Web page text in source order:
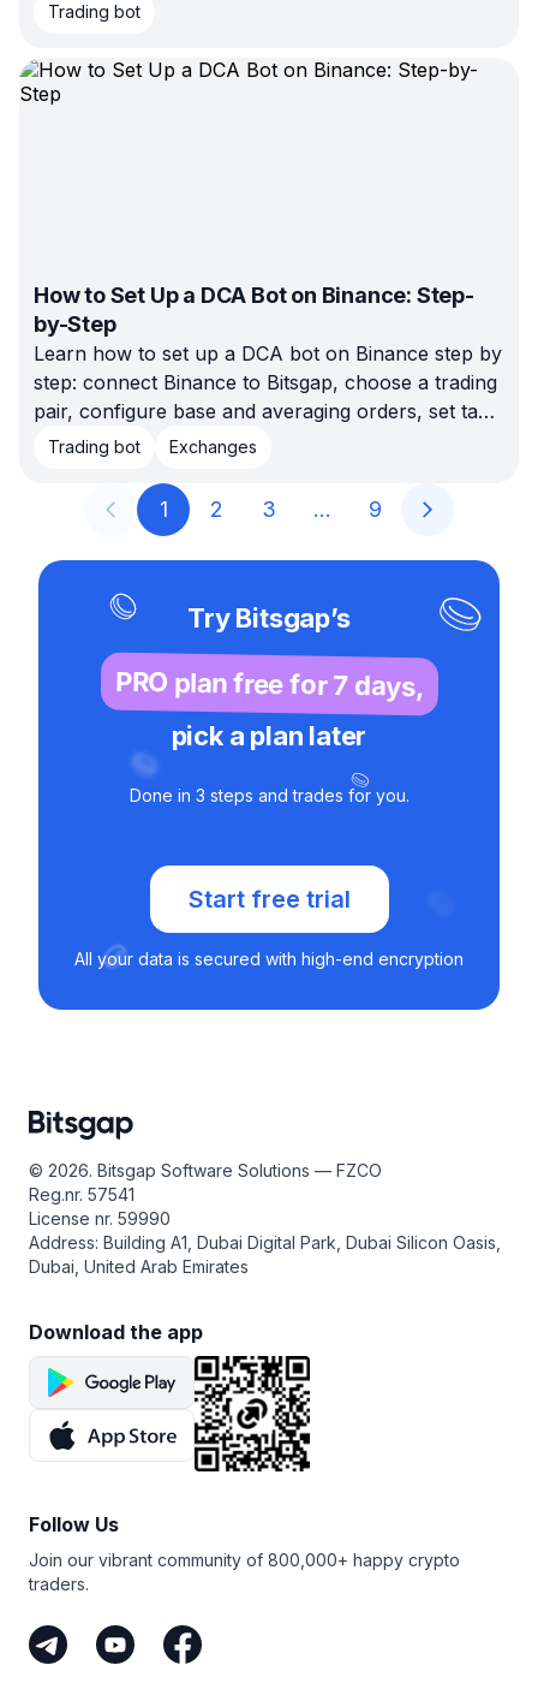
Here’s how to diagnose the problem before
Trading bot
How to Set Up a DCA Bot on Binance: Step-
by-Step
Learn how to set up a DCA bot on Binance step by
step: connect Binance to Bitsgap, choose a trading
pair, configure base and averaging orders, set take
profit and stop loss, backtest the setup, and launch
Trading bot Exchanges
1 2 3 … 9
Try Bitsgap’s
PRO plan free for 7 days,
pick a plan later
Done in 3 steps and trades for you.
Start free trial
All your data is secured with high-end encryption
© 2026. Bitsgap Software Solutions — FZCO
Reg.nr. 57541
License nr. 59990
Address: Building A1, Dubai Digital Park, Dubai Silicon Oasis,
Dubai, United Arab Emirates
Download the app
Follow Us
Join our vibrant community of 800,000+ happy crypto
traders.